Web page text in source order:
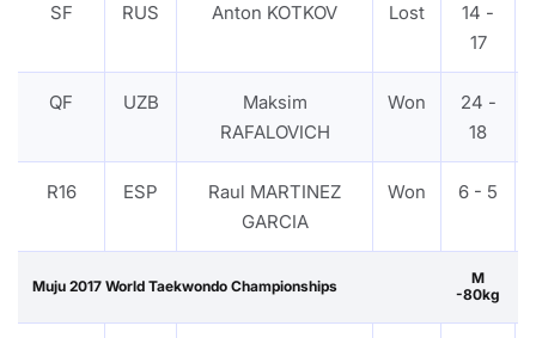
SF RUS Anton KOTKOV Lost
14 -
17
QF UZB
Maksim
RAFALOVICH
Won
24 -
18
R16 ESP
Raul MARTINEZ
GARCIA
Won 6 - 5
Muju 2017 World Taekwondo Championships
M
-80kg